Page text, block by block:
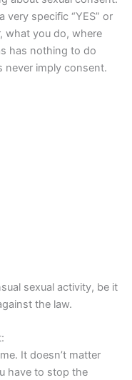
very specific “YES” or
what you do, where
has nothing to do
never imply consent.
sexual activity, be it
the law.
It doesn’t matter
have to stop the